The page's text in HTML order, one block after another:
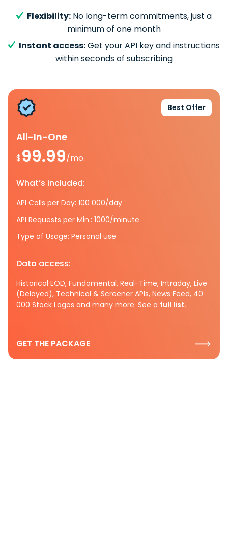
Flexibility: No long-term commitments, just a
minimum of one month
Instant access:Get your API key and instructions
within seconds of subscribing
Best Offer
All-In-One
$99.99/mo.
What’s included:
API Calls per Day: 100 000/day
API Requests per Min.: 1000/minute
Type of Usage: Personal use
Data access:
Historical EOD, Fundamental, Real-Time, Intraday, Live
(Delayed), Technical & Screener APIs, News Feed, 40
000 Stock Logos and many more. See a full list.
GET THE PACKAGE